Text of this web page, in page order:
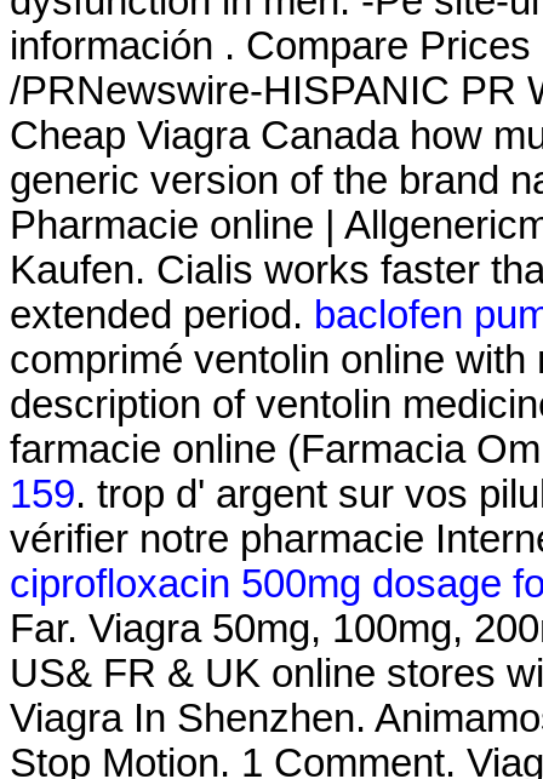
información . Compare
/PRNewswire-HISPANIC PR
Cheap Viagra Canada how
generic version of the brand
Pharmacie online |
Kaufen. Cialis works faster
extended period. baclofen
comprimé ventolin online
description of ventolin
farmacie online (Farmacia
159. trop d' argent sur vos
vérifier notre pharmacie
ciprofloxacin 500mg dosage
Far. Viagra 50mg, 100mg,
US& FR & UK online stores
Viagra In Shenzhen.
Stop Motion. 1 Comment.